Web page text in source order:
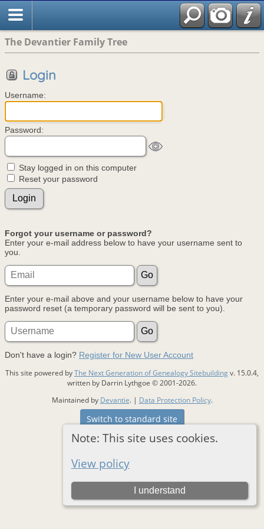
The Devantier Family Tree
Note: This site uses cookies.
View policy
I understand
Login
Username:
Password:
Stay logged in on this computer
Reset your password
Forgot your username or password?
Enter your e-mail address below to have your username sent to
you.
Enter your e-mail above and your username below to have your
password reset (a temporary password will be sent to you).
Don't have a login? Register for New User Account
This site powered byThe Next Generation of Genealogy Sitebuildingv. 15.0.4,
written by Darrin Lythgoe © 2001-2026.
Maintained by Devantie. | Data Protection Policy.
Switch to standard site